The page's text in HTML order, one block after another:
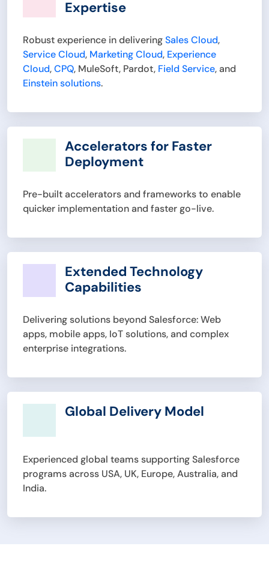
Expertise
Robust experience in deliveringSales Cloud,
Service Cloud, Marketing Cloud, Experience
Cloud,CPQ, MuleSoft, Pardot, Field Service, and
Einstein solutions.
Accelerators for Faster
Deployment
Pre-built accelerators and frameworks to enable
quicker implementation and faster go-live.
Extended Technology
Capabilities
Delivering solutions beyond Salesforce: Web
apps, mobile apps, IoT solutions, and complex
enterprise integrations.
Global Delivery Model
Experienced global teams supporting Salesforce
programs across USA, UK, Europe, Australia, and
India.